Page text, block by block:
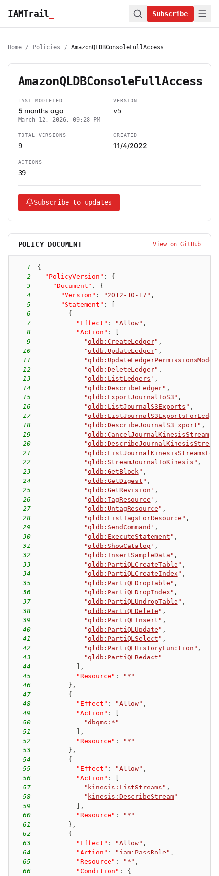
IAMTrail Subscribe
Home / Policies / AmazonQLDBConsoleFullAccess
AmazonQLDBConsoleFullAccess
LAST MODIFIED
5 months ago
March 12, 2026, 09:28 PM
VERSION
v5
TOTAL VERSIONS
9
CREATED
11/4/2022
ACTIONS
39
Subscribe to updates
POLICY DOCUMENT View on GitHub
1
{
2
"PolicyVersion" :
{
3
"Document" :
{
4
"Version" : "2012-10-17" ,
5
"Statement" :
6
{
7
"Effect" : "Allow" ,
8
"Action" :
9
" qldb:CreateLedger" ,
10
" qldb:UpdateLedger" ,
11
" qldb:UpdateLedgerPermissionsMode
12
" qldb:DeleteLedger" ,
13
" qldb:ListLedgers " ,
14
" qldb:DescribeLedger" ,
15
" qldb:ExportJournalToS3 " ,
16
" qldb:ListJournalS3Exports " ,
17
"
18
" qldb:DescribeJournalS3Export " ,
19
" qldb:CancelJournalKinesisStream"
20
" qldb:DescribeJournalKinesisStream
21
"
22
" qldb:StreamJournalToKinesis " ,
23
" qldb:GetBlock " ,
24
" qldb:GetDigest " ,
25
" qldb:GetRevision " ,
26
" qldb:TagResource " ,
27
" qldb:UntagResource " ,
28
" qldb:ListTagsForResource " ,
29
" qldb:SendCommand " ,
30
" qldb:ExecuteStatement " ,
31
" qldb:ShowCatalog " ,
32
" qldb:InsertSampleData " ,
33
" qldb:PartiQLCreateTable " ,
34
" qldb:PartiQLCreateIndex " ,
35
" qldb:PartiQLDropTable " ,
36
" qldb:PartiQLDropIndex " ,
37
" qldb:PartiQLUndropTable " ,
38
" qldb:PartiQLDelete " ,
39
" qldb:PartiQLInsert " ,
40
" qldb:PartiQLUpdate " ,
41
" qldb:PartiQLSelect " ,
42
" qldb:PartiQLHistoryFunction " ,
43
" qldb:PartiQLRedact "
44
,
45
"Resource" :
"*"
46
} ,
47
{
48
"Effect" : "Allow" ,
49
"Action" :
50
"dbqms:*"
51
,
52
"Resource" :
"*"
53
} ,
54
{
55
"Effect" : "Allow" ,
56
"Action" :
57
" kinesis:ListStreams " ,
58
" kinesis:DescribeStream"
59
,
60
"Resource" :
"*"
61
} ,
62
{
63
"Effect" : "Allow" ,
64
"Action" : " iam:PassRole " ,
65
"Resource" : "*" ,
66
"Condition" : {